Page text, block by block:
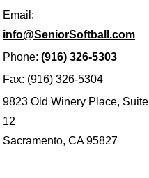
Email:
info@SeniorSoftball.com
Phone: (916) 326-5303
Fax: (916) 326-5304
9823 Old Winery Place, Suite
12
Sacramento, CA 95827